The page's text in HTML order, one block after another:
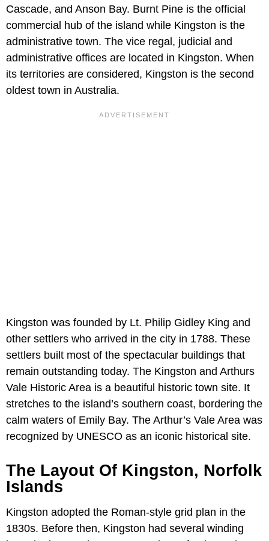
Cascade, and Anson Bay. Burnt Pine is the official
commercial hub of the island while Kingston is the
administrative town. The vice regal, judicial and
administrative offices are located in Kingston. When
its territories are considered, Kingston is the second
oldest town in Australia.
Kingston was founded by Lt. Philip Gidley King and
other settlers who arrived in the city in 1788. These
settlers built most of the spectacular buildings that
remain outstanding today. The Kingston and Arthurs
Vale Historic Area is a beautiful historic town site. It
stretches to the island’s southern coast, bordering the
calm waters of Emily Bay. The Arthur’s Vale Area was
recognized by UNESCO as an iconic historical site.
The Layout Of Kingston, Norfolk
Islands
Kingston adopted the Roman-style grid plan in the
1830s. Before then, Kingston had several winding